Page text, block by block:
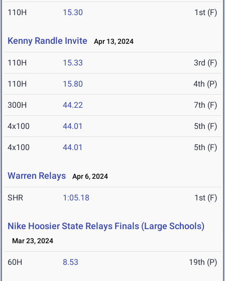
110H 15.30 1st (F)
Kenny Randle Invite Apr 13, 2024
110H 15.33 3rd (F)
110H 15.80 4th (P)
300H 44.22 7th (F)
4x100 44.01 5th (F)
4x100 44.01 5th (F)
Warren Relays Apr 6, 2024
SHR 1:05.18 1st (F)
Nike Hoosier State Relays Finals (Large Schools)
Mar 23, 2024
60H 8.53 19th (P)